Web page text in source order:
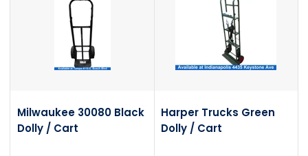
Milwaukee 30080 Black
Dolly / Cart
Harper Trucks Green
Dolly / Cart